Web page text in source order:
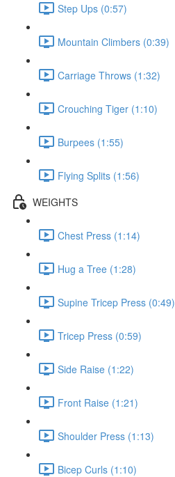
Step Ups (0:57)
Mountain Climbers (0:39)
Carriage Throws (1:32)
Crouching Tiger (1:10)
Burpees (1:55)
Flying Splits (1:56)
WEIGHTS
Chest Press (1:14)
Hug a Tree (1:28)
Supine Tricep Press (0:49)
Tricep Press (0:59)
Side Raise (1:22)
Front Raise (1:21)
Shoulder Press (1:13)
Bicep Curls (1:10)